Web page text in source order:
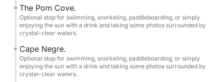
•Large convertible sundeck in the bow and sofa-
style seating in the stern.
•1 swivel seat at the helm.
•2 large refrigerators.
•Swim ladder.
•Complete safety equipment.
The Pom Cove.
Optional stop for swimming, snorkeling, paddleboarding, or simply
enjoying the sun with a drink and taking some photos surrounded by
crystal-clear waters.
Cape Negre.
Optional stop for swimming, snorkeling, paddleboarding, or simply
enjoying the sun with a drink and taking some photos surrounded by
crystal-clear waters.